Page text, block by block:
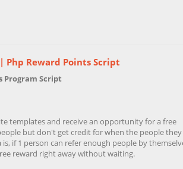
Php Reward Points Script
Program Script
templates and receive an opportunity for a free
but don't get credit for when the people they
if 1 person can refer enough people by
reward right away without waiting.